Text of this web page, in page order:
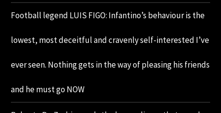
Football legend LUIS FIGO: Infantino’s behaviour is the
lowest, most deceitful and cravenly self-interested I’ve
ever seen. Nothing gets in the way of pleasing his friends
and he must go NOW